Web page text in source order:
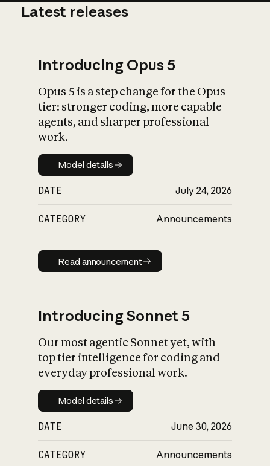
What is AI’s
impact on
Latest releases
Introducing Opus 5
Opus 5 is a step change for the Opus
tier: stronger coding, more capable
agents, and sharper professional
work.
Model details
Model details
DATE July 24, 2026
CATEGORY Announcements
Read announcement
Read announcement
Introducing Sonnet 5
Our most agentic Sonnet yet, with
top tier intelligence for coding and
everyday professional work.
Model details
Model details
DATE June 30, 2026
CATEGORY Announcements